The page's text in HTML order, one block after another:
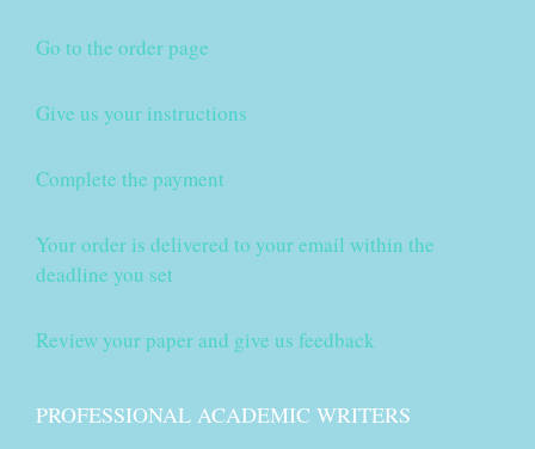
Go to the order page
Give us your instructions
Complete the payment
Your order is delivered to your email within the
deadline you set
Review your paper and give us feedback
PROFESSIONAL ACADEMIC WRITERS